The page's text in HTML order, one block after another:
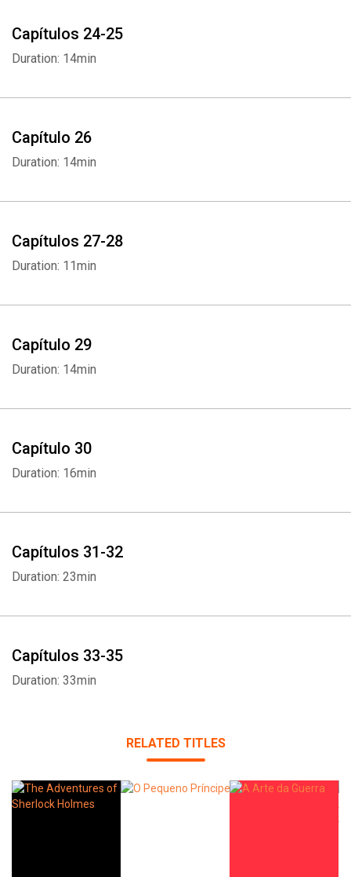
Capítulos 24-25
Duration: 14min
Capítulo 26
Duration: 14min
Capítulos 27-28
Duration: 11min
Capítulo 29
Duration: 14min
Capítulo 30
Duration: 16min
Capítulos 31-32
Duration: 23min
Capítulos 33-35
Duration: 33min
RELATED TITLES